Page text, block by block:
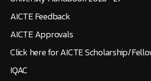
AICTE Feedback
AICTE Approvals
Click here for AICTE Scholarship/
IQAC